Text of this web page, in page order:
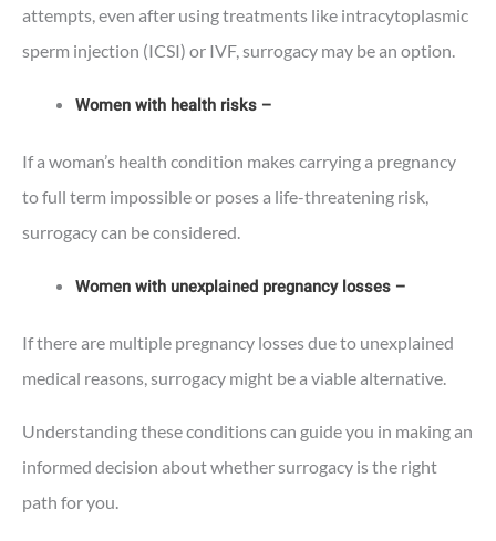
attempts, even after using treatments like intracytoplasmic
sperm injection (ICSI) or IVF, surrogacy may be an option.
Women with health risks –
If a woman’s health condition makes carrying a pregnancy
to full term impossible or poses a life-threatening risk,
surrogacy can be considered.
Women with unexplained pregnancy losses –
If there are multiple pregnancy losses due to unexplained
medical reasons, surrogacy might be a viable alternative.
Understanding these conditions can guide you in making an
informed decision about whether surrogacy is the right
path for you.